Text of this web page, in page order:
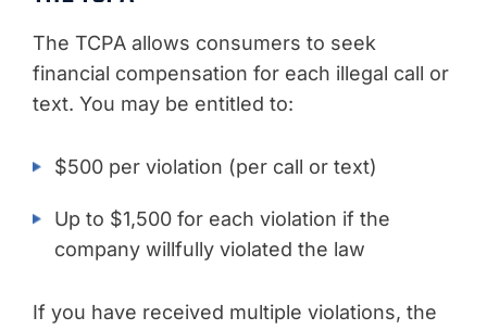
The TCPA allows consumers to seek
financial compensation for each illegal call or
text. You may be entitled to:
$500 per violation (per call or text)
Up to $1,500 for each violation if the
company willfully violated the law
If you have received multiple violations, the